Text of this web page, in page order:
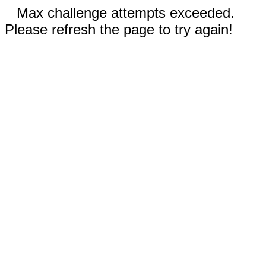
Max challenge attempts exceeded.
Please refresh the page to try again!